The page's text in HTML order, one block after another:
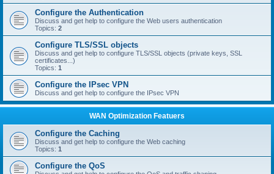
Configure the Authentication
Discuss and get help to configure the Web users authentication
Topics: 2
Configure TLS/SSL objects
Discuss and get help to configure TLS/SSL objects (private keys, SSL
certificates...)
Topics: 1
Configure the IPsec VPN
Discuss and get help to configure the IPsec VPN
WAN Optimization Featuers
Configure the Caching
Discuss and get help to configure the Web caching
Topics: 1
Configure the QoS